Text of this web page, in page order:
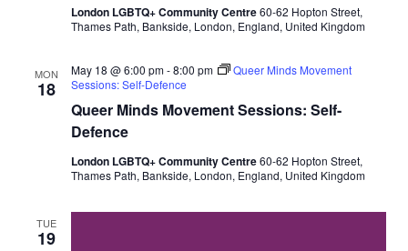
c
London LGBTQ+ Community Centre60-62 Hopton Street,
Thames Path, Bankside, London, England, United Kingdom
MON
18
Queer Minds Movement Sessions: Self-
Defence
May 18 @ 6:00 pm-8:00 pm
Queer Minds Movement
Sessions: Self-Defence
London LGBTQ+ Community Centre60-62 Hopton Street,
Thames Path, Bankside, London, England, United Kingdom
TUE
19